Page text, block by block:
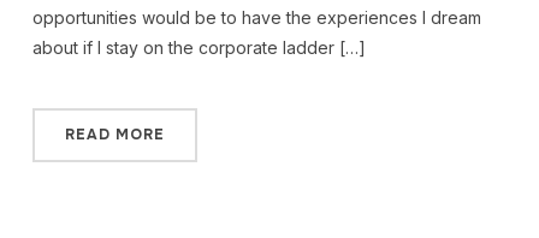
opportunities would be to have the experiences I dream
about if I stay on the corporate ladder […]
READ MORE